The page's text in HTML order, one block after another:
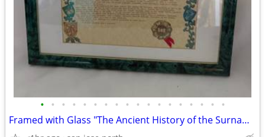
• • • • • • • • • • • • • • • • • •
Framed with Glass "The Ancient History of the Surname "Gallagher"